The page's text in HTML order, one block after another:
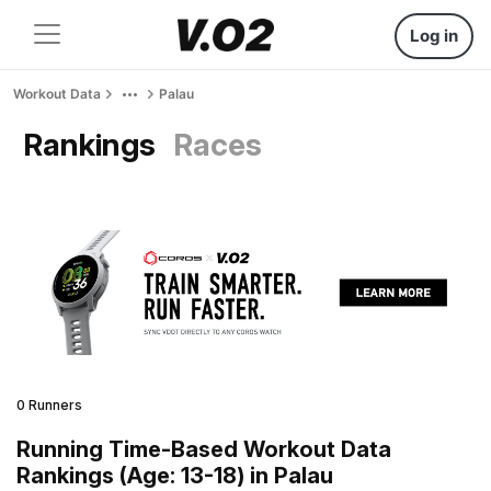
Log in
Workout Data Palau
Rankings Races
0 Runners
Running Time-Based Workout Data
Rankings (Age: 13-18) in Palau